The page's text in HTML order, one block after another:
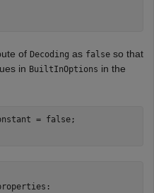
of Decoding as false so that
in BuiltInOptions in the
= false;